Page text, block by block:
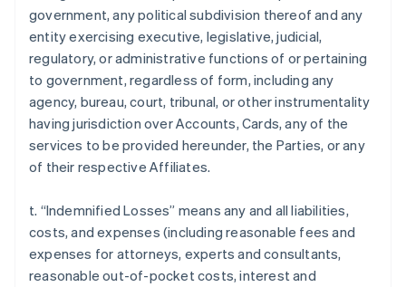
government, any political subdivision thereof and any
entity exercising executive, legislative, judicial,
regulatory, or administrative functions of or pertaining
to government, regardless of form, including any
agency, bureau, court, tribunal, or other instrumentality
having jurisdiction over Accounts, Cards, any of the
services to be provided hereunder, the Parties, or any
of their respective Affiliates.
t. “Indemnified Losses” means any and all liabilities,
costs, and expenses (including reasonable fees and
expenses for attorneys, experts and consultants,
reasonable out-of-pocket costs, interest and